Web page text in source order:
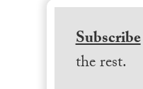
Subscribe
the rest.